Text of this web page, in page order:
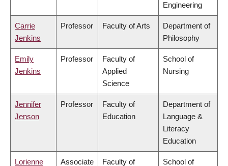
Engineering
Carrie
Jenkins
Professor Faculty of Arts
Department of
Philosophy
Emily
Jenkins
Professor
Faculty of
Applied
Science
School of
Nursing
Jennifer
Jenson
Professor
Faculty of
Education
Department of
Language &
Literacy
Education
Lorienne
Associate
Faculty of
School of